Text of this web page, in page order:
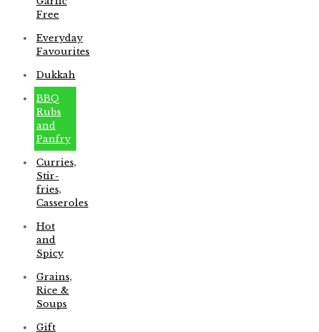
Free
Everyday
Favourites
Dukkah
BBQ
Rubs
and
Panfry
Curries,
Stir-
fries,
Casseroles
Hot
and
Spicy
Grains,
Rice &
Soups
Gift